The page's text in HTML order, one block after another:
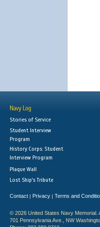
Navy Log
Stories of Service
Student Interview
Program
History Corps: Student
Interview Program
Plaque Wall
Lost Ship's Tribute
Contact | Privacy | Terms and
© 2026 United States Navy Memorial.
701 Pennsylvania Ave., NW